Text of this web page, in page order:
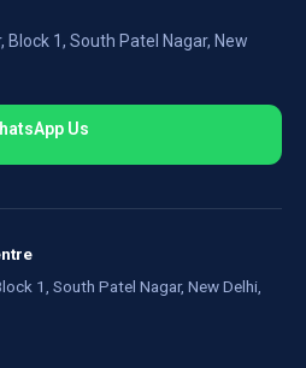
Block 1, South Patel Nagar, New
Us
1, South Patel Nagar, New Delhi,